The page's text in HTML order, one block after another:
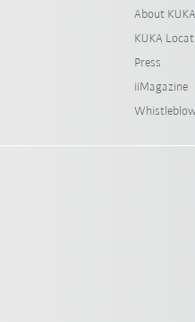
About KUKA
KUKA
Press
iiMagazine